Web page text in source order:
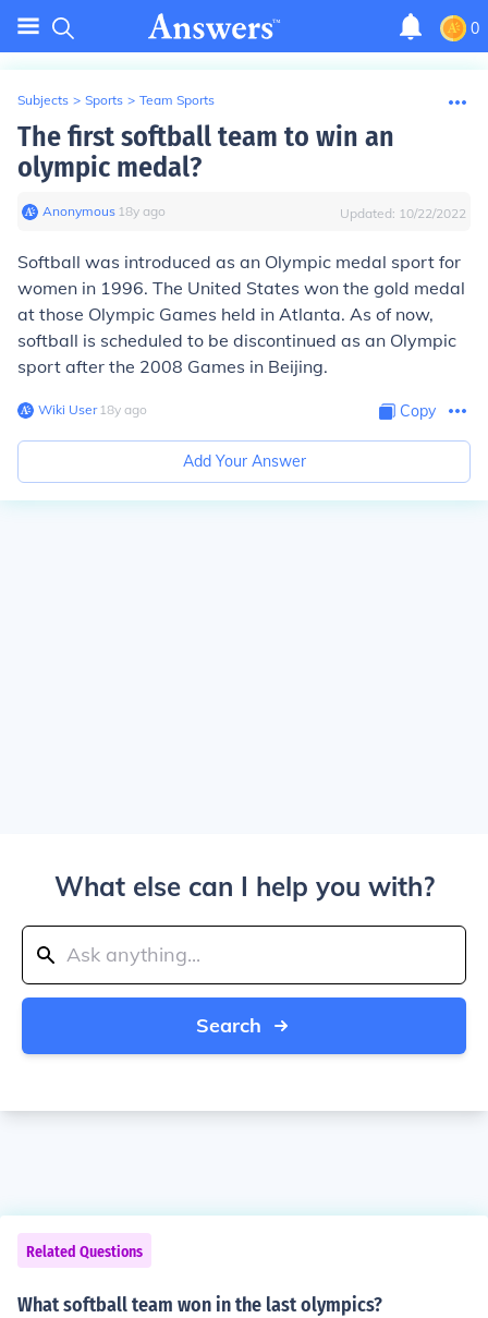
0
Subjects > Sports > Team Sports
The first softball team to win an
olympic medal?
Anonymous∙ 18y ago Updated: 10/22/2022
Softball was introduced as an Olympic medal sport for
women in 1996. The United States won the gold medal
at those Olympic Games held in Atlanta. As of now,
softball is scheduled to be discontinued as an Olympic
sport after the 2008 Games in Beijing.
Wiki User∙18y ago Copy
Add Your Answer
What else can I help you with?
Search
Related Questions
What softball team won in the last olympics?